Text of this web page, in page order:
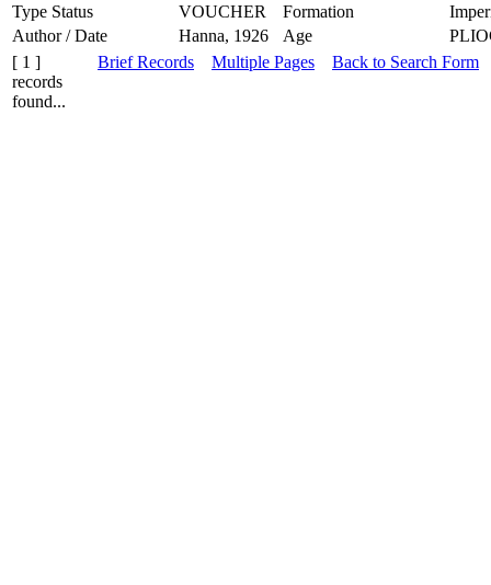
Type Status
VOUCHER Formation
Author / Date
Hanna, 1926 Age
[ 1 ]
records
found...
Brief Records Multiple Pages Back to Search Form